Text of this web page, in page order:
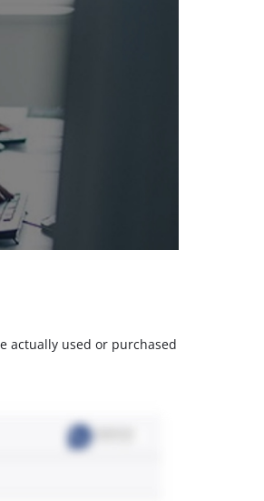
actually used or purchased